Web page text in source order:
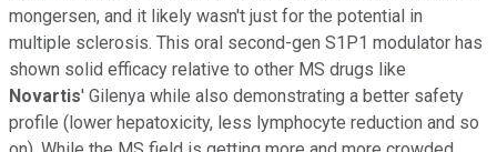
mongersen, and it likely wasn't just for the potential in
multiple sclerosis. This oral second-gen S1P1 modulator has
shown solid efficacy relative to other MS drugs like
Novartis' Gilenya while also demonstrating a better safety
profile (lower hepatoxicity, less lymphocyte reduction and so